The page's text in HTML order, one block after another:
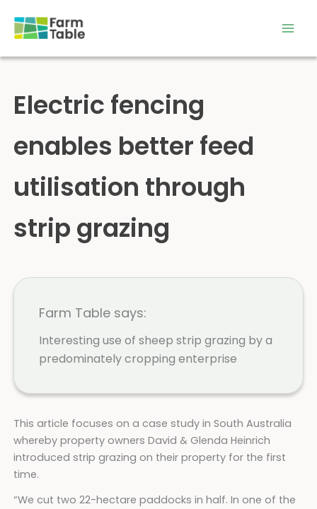
content
Electric fencing
enables better feed
utilisation through
strip grazing
Farm Table says:
Interesting use of sheep strip grazing by a
predominately cropping enterprise
This article focuses on a case study in South Australia
whereby property owners David & Glenda Heinrich
introduced strip grazing on their property for the first
time.
“We cut two 22-hectare paddocks in half. In one of the